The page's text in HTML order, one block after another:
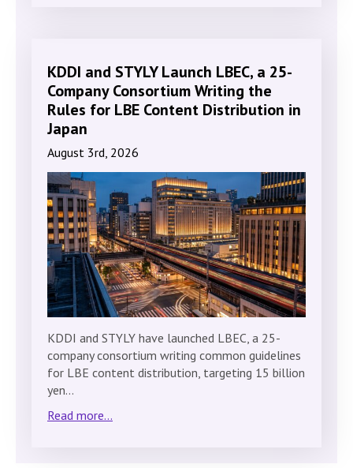
KDDI and STYLY Launch LBEC, a 25-
Company Consortium Writing the
Rules for LBE Content Distribution in
Japan
August 3rd, 2026
KDDI and STYLY have launched LBEC, a 25-
company consortium writing common guidelines
for LBE content distribution, targeting 15 billion
yen…
Read more...